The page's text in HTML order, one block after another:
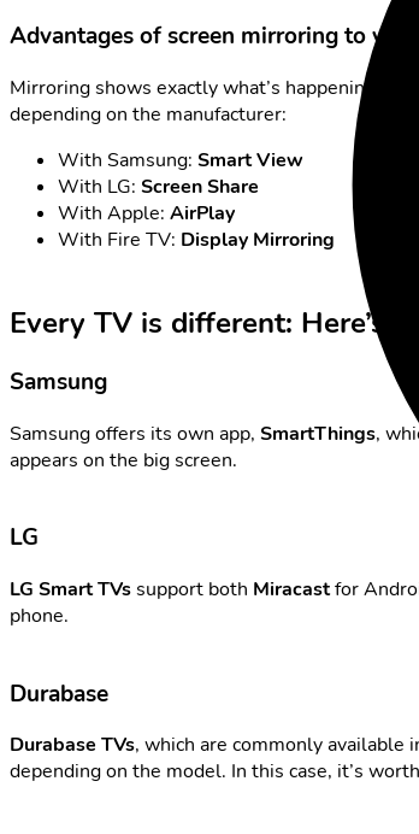
Advantages of screen mirroring to your
Mirroring shows exactly what’s happening on
depending on the manufacturer:
With Samsung: Smart View
With LG: Screen Share
With Apple: AirPlay
With Fire TV: Display Mirroring
Every TV is different: Here’s
Samsung
Samsung offers its own app, SmartThings,
appears on the big screen.
LG
LG Smart TVssupport both Miracastfor
phone.
Durabase
Durabase TVs, which are commonly
depending on the model. In this case, it’s